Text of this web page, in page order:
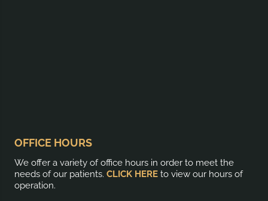
OFFICE HOURS
We offer a variety of office hours in order to meet the
needs of our patients. CLICK HERE to view our hours of
operation.